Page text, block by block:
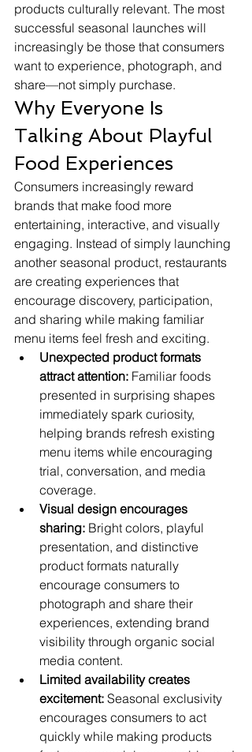
products culturally relevant. The most
successful seasonal launches will
increasingly be those that consumers
want to experience, photograph, and
share—not simply purchase.
Why Everyone Is
Talking About Playful
Food Experiences
Consumers increasingly reward
brands that make food more
entertaining, interactive, and visually
engaging. Instead of simply launching
another seasonal product, restaurants
are creating experiences that
encourage discovery, participation,
and sharing while making familiar
menu items feel fresh and exciting.
Unexpected product formats
attract attention: Familiar foods
presented in surprising shapes
immediately spark curiosity,
helping brands refresh existing
menu items while encouraging
trial, conversation, and media
coverage.
Visual design encourages
sharing: Bright colors, playful
presentation, and distinctive
product formats naturally
encourage consumers to
photograph and share their
experiences, extending brand
visibility through organic social
media content.
Limited availability creates
excitement: Seasonal exclusivity
encourages consumers to act
quickly while making products